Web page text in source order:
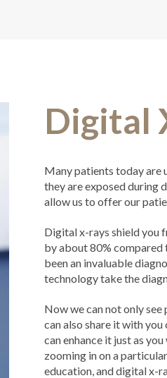
Digital
Many patients today are
they are exposed during
allow us to offer our
Digital x-rays shield you
by about 80% compared
been an invaluable
technology take the
Now we can not only see
can also share it with
can enhance it just as
zooming in on a
education, and digital x-